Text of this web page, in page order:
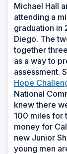
Michael Hall
attending a
graduation in
Diego. The
together
as a way to
assessment.
Hope
National
knew there
100 miles for
money for
new Junior
young men